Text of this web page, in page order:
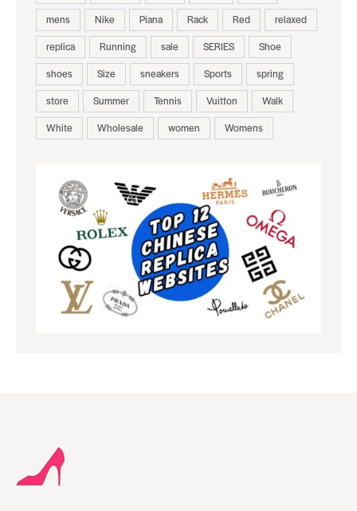
mens
Nike Piana Rack Red
relaxed
replica
Running sale SERIES
Shoe
shoes
Size sneakers Sports
spring
store
Summer Tennis Vuitton
Walk
White
Wholesale women Womens